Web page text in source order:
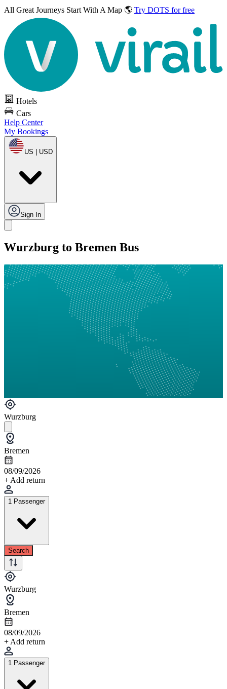
All Great Journeys Start With A Map 🌎 Try DOTS for free
Hotels
Cars
Help Center
My Bookings
US | USD
Sign In
Wurzburg to Bremen Bus
Wurzburg
Bremen
08/09/2026
+ Add return
1 Passenger
Search
Wurzburg
Bremen
08/09/2026
+ Add return
1 Passenger